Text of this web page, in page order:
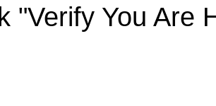
"Verify You Are